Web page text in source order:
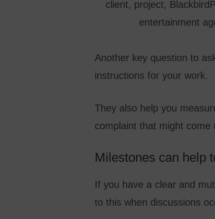
Another key question to
instructions for your work.
They also help you
complaint that might come
Milestones can help
If you have a clear and
to this when discussions